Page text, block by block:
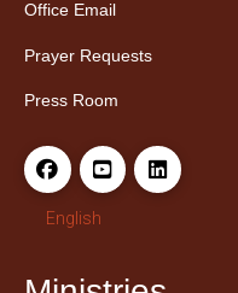
Office Email
Prayer Requests
Press Room
English